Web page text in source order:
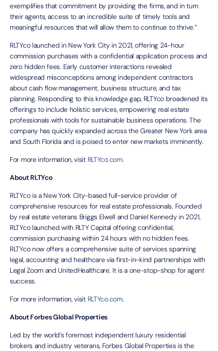
exemplifies that commitment by providing the firms, and in turn
their agents, access to an incredible suite of timely tools and
meaningful resources that will allow them to continue to thrive.”
RLTYco launched in New York City in 2021, offering 24-hour
commission purchases with a confidential application process and
zero hidden fees. Early customer interactions revealed
widespread misconceptions among independent contractors
about cash flow management, business structure, and tax
planning. Responding to this knowledge gap, RLTYco broadened its
offerings to include holistic services, empowering real estate
professionals with tools for sustainable business operations. The
company has quickly expanded across the Greater New York area
and South Florida and is poised to enter new markets imminently.
For more information, visit RLTYco.com.
About RLTYco
RLTYco is a New York City-based full-service provider of
comprehensive resources for real estate professionals. Founded
by real estate veterans Briggs Elwell and Daniel Kennedy in 2021,
RLTYco launched with RLTY Capital offering confidential,
commission purchasing within 24 hours with no hidden fees.
RLTYco now offers a comprehensive suite of services spanning
legal, accounting and healthcare via first-in-kind partnerships with
Legal Zoom and UnitedHealthcare. It is a one-stop-shop for agent
success.
For more information, visit RLTYco.com.
About Forbes Global Properties
Led by the world’s foremost independent luxury residential
brokers and industry veterans, Forbes Global Properties is the